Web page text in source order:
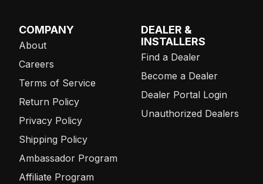
COMPANY
About
Careers
Terms of Service
Return Policy
Privacy Policy
Shipping Policy
Ambassador Program
Affiliate Program
DEALER &
INSTALLERS
Find a Dealer
Become a Dealer
Dealer Portal Login
Unauthorized Dealers